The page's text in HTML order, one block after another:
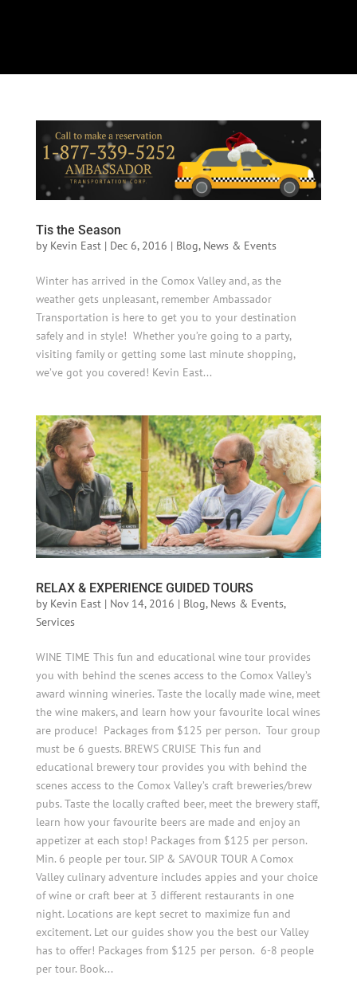
Tis the Season
by Kevin East| Dec 6, 2016 | Blog, News & Events
Winter has arrived in the Comox Valley and, as the
weather gets unpleasant, remember Ambassador
Transportation is here to get you to your destination
safely and in style! Whether you’re going to a party,
visiting family or getting some last minute shopping,
we’ve got you covered! Kevin East...
RELAX & EXPERIENCE GUIDED TOURS
by Kevin East| Nov 14, 2016 | Blog, News & Events,
Services
WINE TIME This fun and educational wine tour provides
you with behind the scenes access to the Comox Valley’s
award winning wineries. Taste the locally made wine, meet
the wine makers, and learn how your favourite local wines
are produce! Packages from $125 per person. Tour group
must be 6 guests. BREWS CRUISE This fun and
educational brewery tour provides you with behind the
scenes access to the Comox Valley’s craft breweries/brew
pubs. Taste the locally crafted beer, meet the brewery staff,
learn how your favourite beers are made and enjoy an
appetizer at each stop! Packages from $125 per person.
Min. 6 people per tour. SIP & SAVOUR TOUR A Comox
Valley culinary adventure includes appies and your choice
of wine or craft beer at 3 different restaurants in one
night. Locations are kept secret to maximize fun and
excitement. Let our guides show you the best our Valley
has to offer! Packages from $125 per person. 6-8 people
per tour. Book...